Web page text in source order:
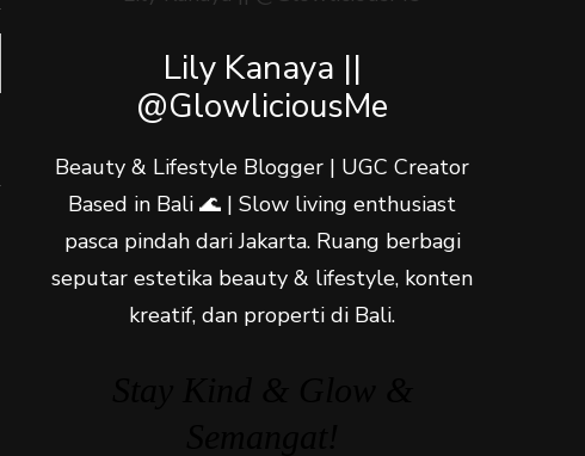
Lily Kanaya ||
@GlowliciousMe
Beauty & Lifestyle Blogger | UGC Creator
Based in Bali 🌊 | Slow living enthusiast
pasca pindah dari Jakarta. Ruang berbagi
seputar estetika beauty & lifestyle, konten
kreatif, dan properti di Bali.